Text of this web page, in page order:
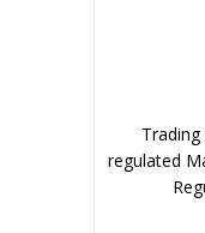
Trading
regulated